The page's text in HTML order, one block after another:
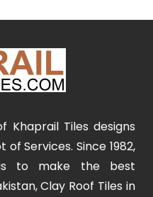
Khaprail Tiles designs
Services. Since 1982,
is to make the best
Clay Roof Tiles in